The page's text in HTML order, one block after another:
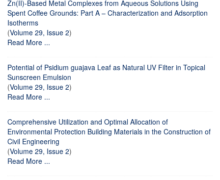
Zn(II)-Based Metal Complexes from Aqueous Solutions Using
Spent Coffee Grounds: Part A – Characterization and Adsorption
Isotherms
(Volume 29, Issue 2)
Read More ...
Potential of Psidium guajava Leaf as Natural UV Filter in Topical
Sunscreen Emulsion
(Volume 29, Issue 2)
Read More ...
Comprehensive Utilization and Optimal Allocation of
Environmental Protection Building Materials in the Construction of
Civil Engineering
(Volume 29, Issue 2)
Read More ...